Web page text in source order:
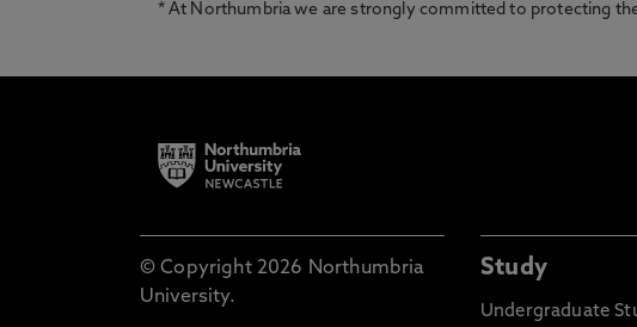
* At Northumbria we are strongly committed to protecting
© Copyright 2026 Northumbria
University.
Study
Undergraduate